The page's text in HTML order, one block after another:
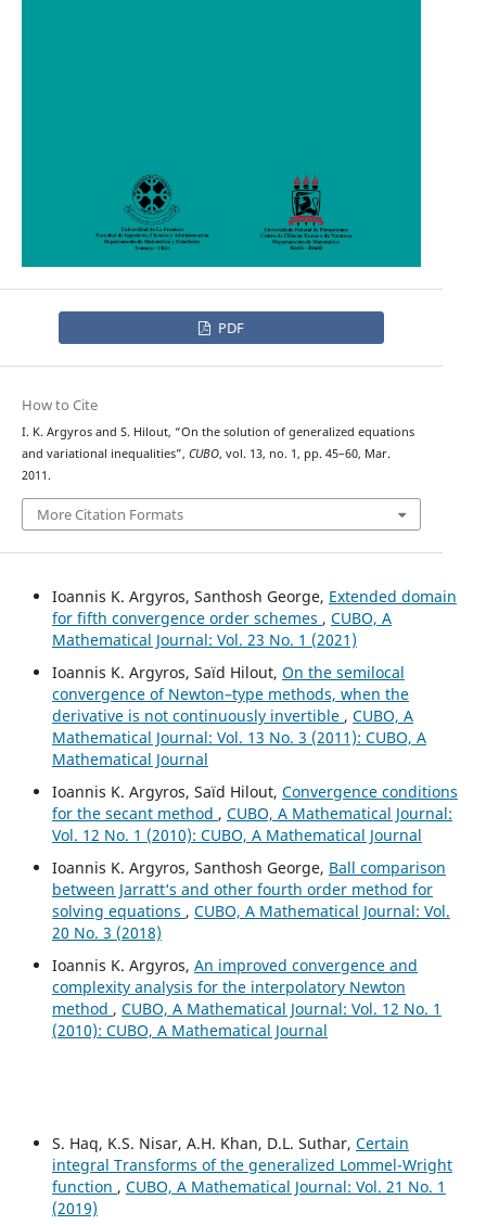
PDF
How to Cite
I. K. Argyros and S. Hilout, “On the solution of generalized equations
and variational inequalities”, CUBO, vol. 13, no. 1, pp. 45–60, Mar.
2011.
More Citation Formats
Ioannis K. Argyros, Santhosh George, Extended domain
for fifth convergence order schemes , CUBO, A
Mathematical Journal: Vol. 23 No. 1 (2021)
Ioannis K. Argyros, Saïd Hilout, On the semilocal
convergence of Newton–type methods, when the
derivative is not continuously invertible , CUBO, A
Mathematical Journal: Vol. 13 No. 3 (2011): CUBO, A
Mathematical Journal
Ioannis K. Argyros, Saïd Hilout, Convergence conditions
for the secant method , CUBO, A Mathematical Journal:
Vol. 12 No. 1 (2010): CUBO, A Mathematical Journal
Ioannis K. Argyros, Santhosh George, Ball comparison
between Jarratt‘s and other fourth order method for
solving equations , CUBO, A Mathematical Journal: Vol.
20 No. 3 (2018)
Ioannis K. Argyros, An improved convergence and
complexity analysis for the interpolatory Newton
method , CUBO, A Mathematical Journal: Vol. 12 No. 1
(2010): CUBO, A Mathematical Journal
S. Haq, K.S. Nisar, A.H. Khan, D.L. Suthar, Certain
integral Transforms of the generalized Lommel-Wright
function , CUBO, A Mathematical Journal: Vol. 21 No. 1
(2019)